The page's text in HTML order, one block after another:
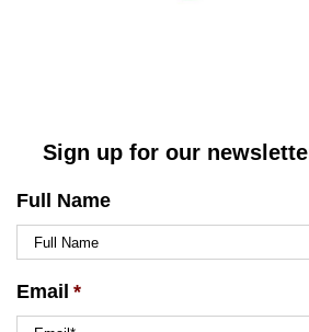
Sign up for our
Full Name
Email *